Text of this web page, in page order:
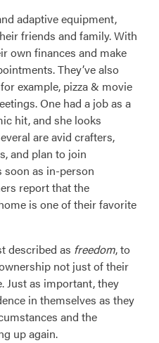
adaptive equipment,
friends and family. With
own finances and make
They’ve also
example, pizza & movie
One had a job as a
hit, and she looks
are avid crafters,
and plan to join
as in-person
report that the
is one of their favorite
described as freedom, to
not just of their
Just as important, they
in themselves as they
and the
up again.